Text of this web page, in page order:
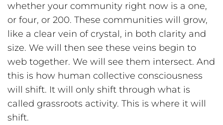
whether your community right now is a one,
or four, or 200. These communities will grow,
like a clear vein of crystal, in both clarity and
size. We will then see these veins begin to
web together. We will see them intersect. And
this is how human collective consciousness
will shift. It will only shift through what is
called grassroots activity. This is where it will
shift.